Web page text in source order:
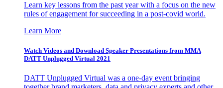
Learn key lessons from the past year with a focus on the new
rules of engagement for succeeding in a post-covid world.
Learn More
Watch Videos and Download Speaker Presentations from MMA
DATT Unplugged Virtual 2021
DATT Unplugged Virtual was a one-day event bringing